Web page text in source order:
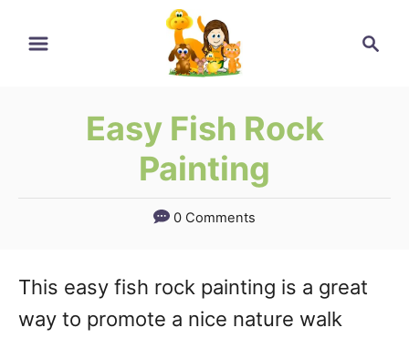
Search
Easy Fish Rock
Painting
0 Comments
This easy fish rock painting is a great
way to promote a nice nature walk